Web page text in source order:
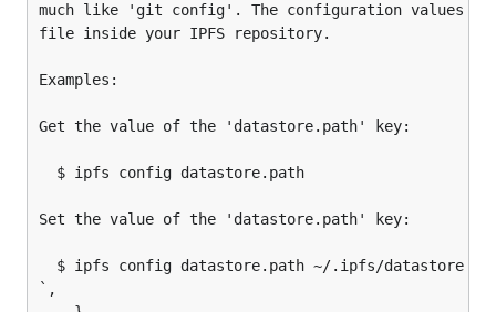
much like 'git config'. The configuration values
file inside your IPFS repository.
Examples:
Get the value of the 'datastore.path' key:
  $ ipfs config datastore.path
Set the value of the 'datastore.path' key:
  $ ipfs config datastore.path ~/.ipfs/datastore
`,